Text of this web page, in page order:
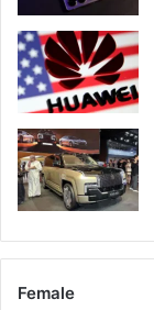
Female